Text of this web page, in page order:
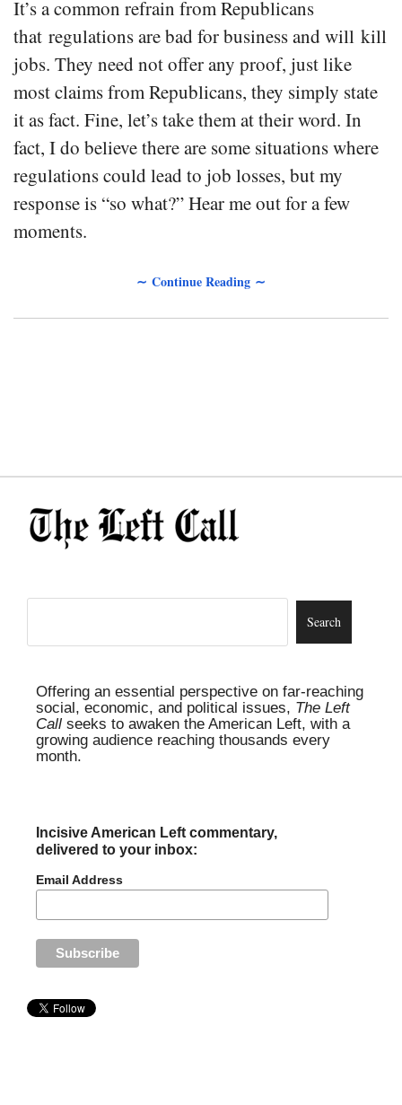
It’s a common refrain from Republicans
that regulations are bad for business and will kill
jobs. They need not offer any proof, just like
most claims from Republicans, they simply state
it as fact. Fine, let’s take them at their word. In
fact, I do believe there are some situations where
regulations could lead to job losses, but my
response is “so what?” Hear me out for a few
moments.
∼ Continue Reading ∼
Offering an essential perspective on far-reaching
social, economic, and political issues, The Left
Call seeks to awaken the American Left, with a
growing audience reaching thousands every
month.
Incisive American Left commentary,
delivered to your inbox:
Email Address